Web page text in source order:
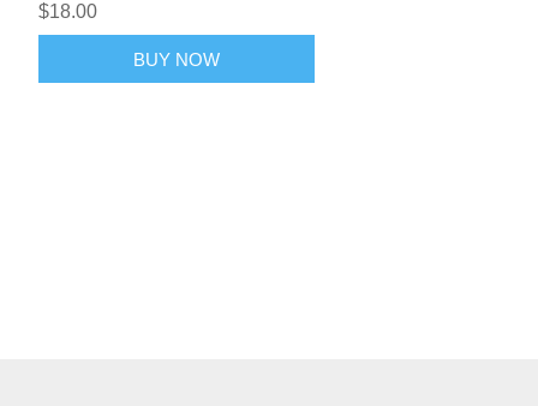
$18.00
BUY NOW